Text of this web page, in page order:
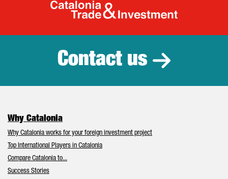
Catalonia
Contact us
Why Catalonia
Why Catalonia works for your foreign investment project
Top International Players in Catalonia
Compare Catalonia to...
Success Stories